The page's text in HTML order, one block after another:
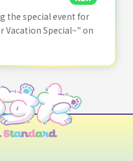
the special event for
Vacation Special~" on